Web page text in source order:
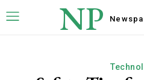
NP